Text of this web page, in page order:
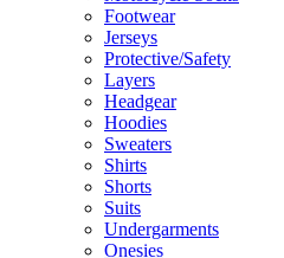
Footwear
Jerseys
Protective/Safety
Layers
Headgear
Hoodies
Sweaters
Shirts
Shorts
Suits
Undergarments
Onesies